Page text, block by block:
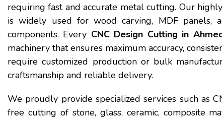
requiring fast and accurate metal cutting. Our
is widely used for wood carving, MDF panels,
components. Every CNC Design Cutting in
machinery that ensures maximum accuracy,
require customized production or bulk
craftsmanship and reliable delivery.
We proudly provide specialized services such as
free cutting of stone, glass, ceramic, composite